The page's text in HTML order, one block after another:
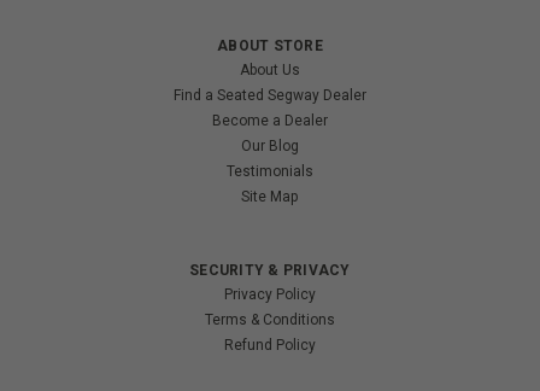
ABOUT STORE
About Us
Find a Seated Segway Dealer
Become a Dealer
Our Blog
Testimonials
Site Map
SECURITY & PRIVACY
Privacy Policy
Terms & Conditions
Refund Policy